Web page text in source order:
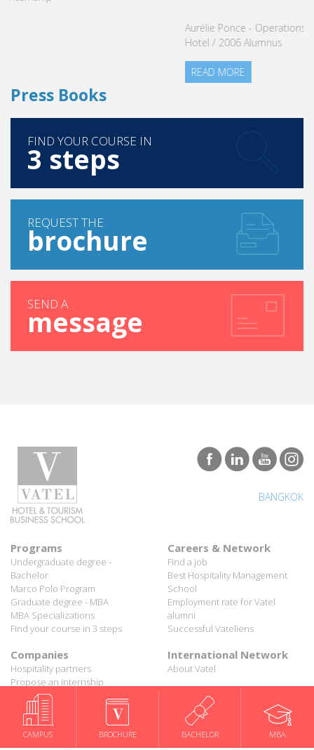
CAMPUS BROCHURE BACHELOR MBA
Aurélie Ponce - Operations manager for the Cheval Blanc Paris
Press Books
FIND YOUR COURSE IN
3 steps
REQUEST THE
brochure
SEND A
message
BANGKOK
Programs
Undergraduate degree -
Bachelor
Marco Polo Program
Graduate degree - MBA
MBA Specializations
Find your course in 3 steps
Careers & Network
Find a job
Best Hospitality Management
School
Employment rate for Vatel
alumni
Successful Vateliens
Companies
Hospitality partners
Propose an internship
Propose a job
International Network
About Vatel
All rights reserved Vatel© 2026 - Created by auda-design
Legal notice & Private policy-User conditions